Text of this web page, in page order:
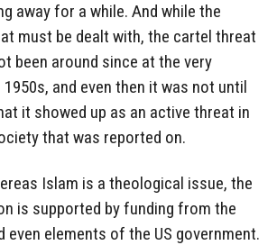
away for a while. And while the
must be dealt with, the cartel threat
been around since at the very
and even then it was not until
it showed up as an active threat in
that was reported on.
Islam is a theological issue, the
is supported by funding from the
even elements of the US government.